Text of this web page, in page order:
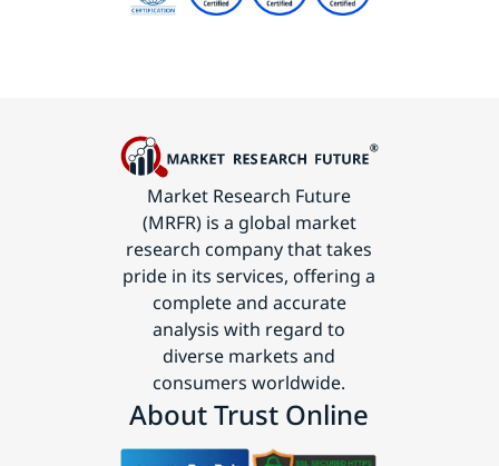
Market Research Future
(MRFR) is a global market
research company that takes
pride in its services, offering a
complete and accurate
analysis with regard to
diverse markets and
consumers worldwide.
About Trust Online